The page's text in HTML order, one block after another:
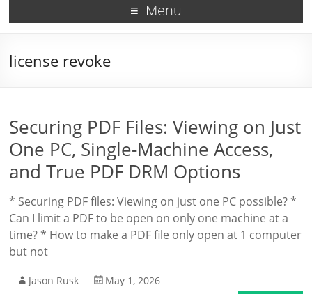
Menu
license revoke
Securing PDF Files: Viewing on Just
One PC, Single-Machine Access,
and True PDF DRM Options
* Securing PDF files: Viewing on just one PC possible? *
Can I limit a PDF to be open on only one machine at a
time? * How to make a PDF file only open at 1 computer
but not
Jason Rusk
May 1, 2026